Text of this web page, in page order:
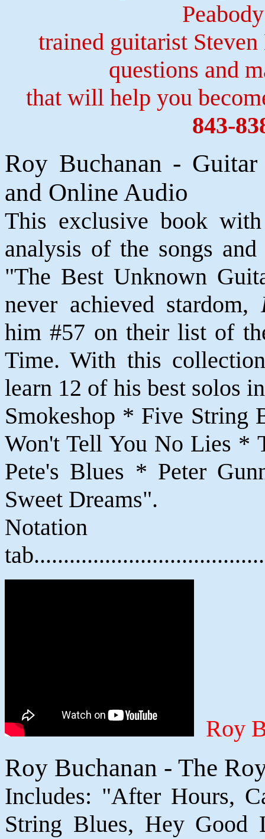
trained guitarist
questions and
that will help you
843-
Roy Buchanan -
and Online Audio
This exclusive book
analysis of the songs
"The Best Unknown
never achieved stardom,
him #57 on their list of
Time. With this
learn 12 of his best solos
Smokeshop * Five
Won't Tell You No Lies *
Pete's Blues * Peter
Sweet Dreams".
Roy
Roy Buchanan - The
Includes: "After Hours,
String Blues, Hey Good